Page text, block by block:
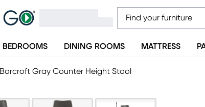
BEDROOMS DINING ROOMS MATTRESS
Barcroft Gray Counter Height Stool